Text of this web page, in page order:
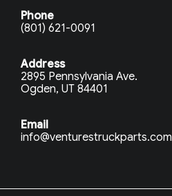
Phone
(801) 621-0091
Address
2895 Pennsylvania Ave.
Ogden, UT 84401
Email
info@venturestruckparts.com